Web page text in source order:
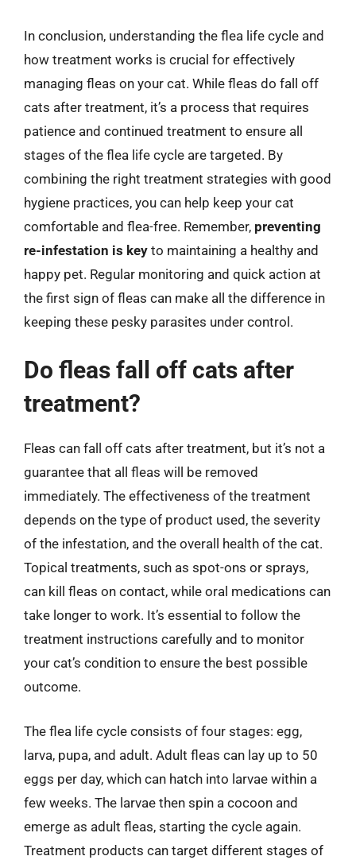
In conclusion, understanding the flea life cycle and
how treatment works is crucial for effectively
managing fleas on your cat. While fleas do fall off
cats after treatment, it’s a process that requires
patience and continued treatment to ensure all
stages of the flea life cycle are targeted. By
combining the right treatment strategies with good
hygiene practices, you can help keep your cat
comfortable and flea-free. Remember, preventing
re-infestation is key to maintaining a healthy and
happy pet. Regular monitoring and quick action at
the first sign of fleas can make all the difference in
keeping these pesky parasites under control.
Do fleas fall off cats after
treatment?
Fleas can fall off cats after treatment, but it’s not a
guarantee that all fleas will be removed
immediately. The effectiveness of the treatment
depends on the type of product used, the severity
of the infestation, and the overall health of the cat.
Topical treatments, such as spot-ons or sprays,
can kill fleas on contact, while oral medications can
take longer to work. It’s essential to follow the
treatment instructions carefully and to monitor
your cat’s condition to ensure the best possible
outcome.
The flea life cycle consists of four stages: egg,
larva, pupa, and adult. Adult fleas can lay up to 50
eggs per day, which can hatch into larvae within a
few weeks. The larvae then spin a cocoon and
emerge as adult fleas, starting the cycle again.
Treatment products can target different stages of